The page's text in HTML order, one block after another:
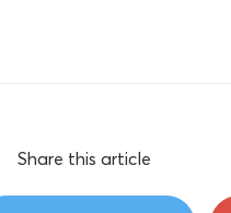
Share this article